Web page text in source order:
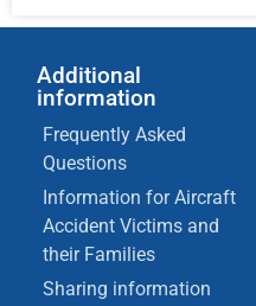
Additional
information
Frequently Asked
Questions
Information for Aircraft
Accident Victims and
their Families
Sharing information